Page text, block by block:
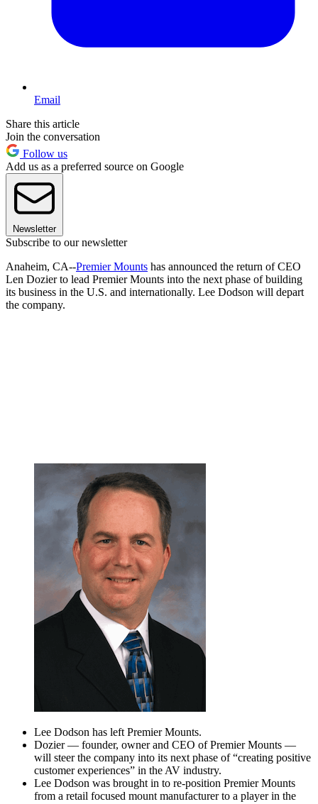
Email
Share this article
Join the conversation
Follow us
Add us as a preferred source on Google
Newsletter
Subscribe to our newsletter
Anaheim, CA--Premier Mounts has announced the return of CEO
Len Dozier to lead Premier Mounts into the next phase of building
its business in the U.S. and internationally. Lee Dodson will depart
the company.
Lee Dodson has left Premier Mounts.
Dozier — founder, owner and CEO of Premier Mounts —
will steer the company into its next phase of “creating positive
customer experiences” in the AV industry.
Lee Dodson was brought in to re-position Premier Mounts
from a retail focused mount manufacturer to a player in the